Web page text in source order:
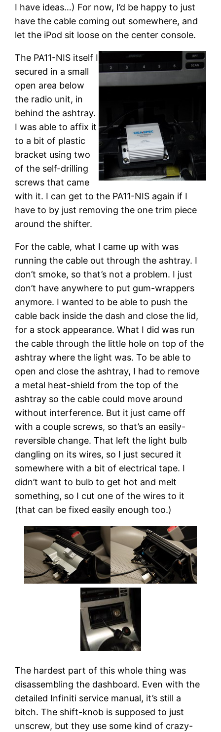
I have ideas…) For now, I’d be happy to just
have the cable coming out somewhere, and
let the iPod sit loose on the center console.
The PA11-NIS itself I
secured in a small
open area below
the radio unit, in
behind the ashtray.
I was able to affix it
to a bit of plastic
bracket using two
of the self-drilling
screws that came
with it. I can get to the PA11-NIS again if I
have to by just removing the one trim piece
around the shifter.
For the cable, what I came up with was
running the cable out through the ashtray. I
don’t smoke, so that’s not a problem. I just
don’t have anywhere to put gum-wrappers
anymore. I wanted to be able to push the
cable back inside the dash and close the lid,
for a stock appearance. What I did was run
the cable through the little hole on top of the
ashtray where the light was. To be able to
open and close the ashtray, I had to remove
a metal heat-shield from the top of the
ashtray so the cable could move around
without interference. But it just came off
with a couple screws, so that’s an easily-
reversible change. That left the light bulb
dangling on its wires, so I just secured it
somewhere with a bit of electrical tape. I
didn’t want to bulb to get hot and melt
something, so I cut one of the wires to it
(that can be fixed easily enough too.)
The hardest part of this whole thing was
disassembling the dashboard. Even with the
detailed Infiniti service manual, it’s still a
bitch. The shift-knob is supposed to just
unscrew, but they use some kind of crazy-